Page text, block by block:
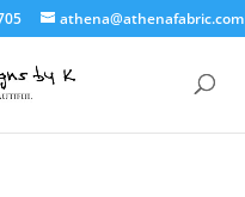
athena@athenafabric.com